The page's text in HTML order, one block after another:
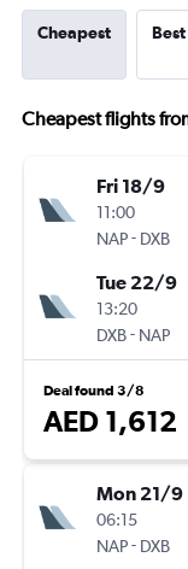
Cheapest Best
Cheapest flights
Fri 18/9
11:00
NAP- DXB
Tue 22/9
13:20
DXB- NAP
Deal found 3/8
AED 1,612
Mon 21/9
06:15
NAP- DXB